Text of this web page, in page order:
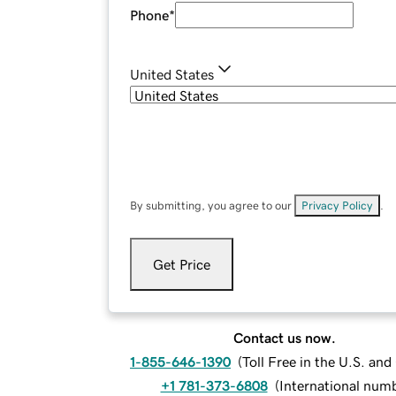
Phone*
United States
By submitting, you agree to our Privacy Policy
Get Price
Contact us now.
1-855-646-1390 (Toll Free in the U.S. and
+1 781-373-6808 (International